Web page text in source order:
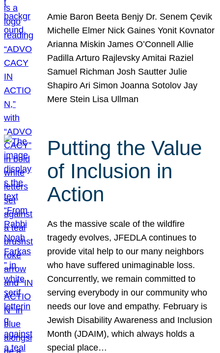
Amie Baron Beeta Benjy Dr. Senem Çevik
Michelle Elmer Nick Gaines Yonit Kovnator
Arianna Miskin James O’Connell Allie
Padilla Arturo Rajlevsky Amitai Raziel
Samuel Richman Josh Sautter Julie
Shapiro Ari Simon Joanna Sotolov Jay
Mere Stein Lisa Ullman
Putting the Value
of Inclusion in
Action
As the massive scale of the wildfire
tragedy evolves, JFEDLA continues to
provide vital help to our many neighbors
who have suffered unimaginable loss.
Concurrently, we remain committed to
serving everybody in our community who
needs our love and empathy. February is
Jewish Disability Awareness and Inclusion
Month (JDAIM), which always holds a
special place…